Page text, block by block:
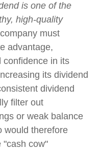
is one of the
high-quality
must
advantage,
confidence in its
its dividend
dividend
filter out
or weak balance
would therefore
"cash cow"